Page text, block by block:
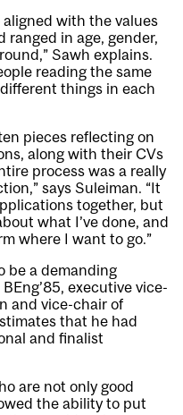
aligned with the values
ranged in age, gender,
Sawh explains.
reading the same
things in each
pieces reflecting on
along with their CVs
process was a really
says Suleiman. “It
together, but
what I’ve done, and
where I want to go.”
be a demanding
BEng’85, executive vice-
and vice-chair of
that he had
and finalist
are not only good
the ability to put